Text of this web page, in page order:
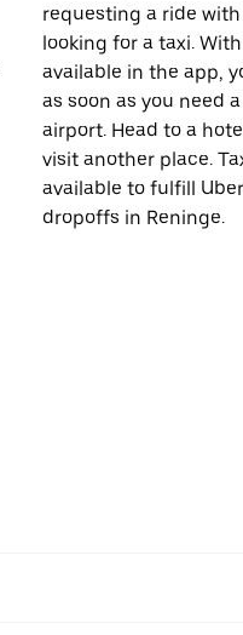
requesting a ride
looking for a taxi.
available in the app,
as soon as you need
airport. Head to a
visit another place.
available to fulfill
dropoffs in Reninge.